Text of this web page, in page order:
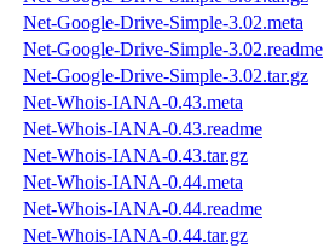
Net-Google-Drive-Simple-3.02.meta
Net-Google-Drive-Simple-3.02.readme
Net-Google-Drive-Simple-3.02.tar.gz
Net-Whois-IANA-0.43.meta
Net-Whois-IANA-0.43.readme
Net-Whois-IANA-0.43.tar.gz
Net-Whois-IANA-0.44.meta
Net-Whois-IANA-0.44.readme
Net-Whois-IANA-0.44.tar.gz